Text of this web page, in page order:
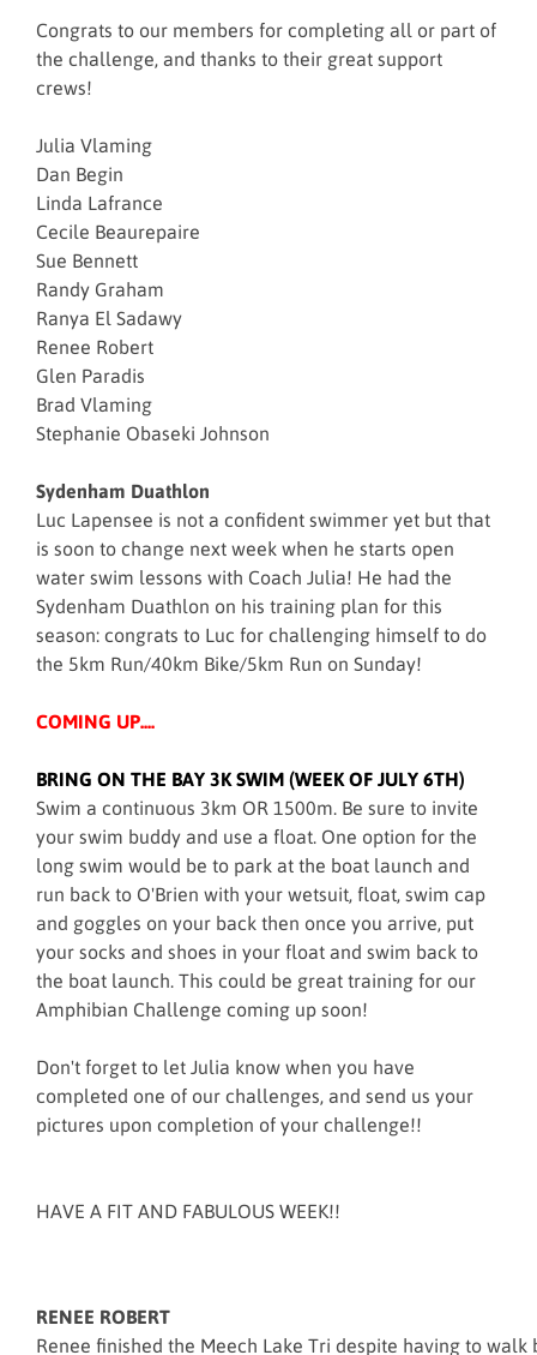
Congrats to our members for completing all or part of
the challenge, and thanks to their great support
crews!
Julia Vlaming
Dan Begin
Linda Lafrance
Cecile Beaurepaire
Sue Bennett
Randy Graham
Ranya El Sadawy
Renee Robert
Glen Paradis
Brad Vlaming
Stephanie Obaseki Johnson
Sydenham Duathlon
Luc Lapensee is not a confident swimmer yet but that
is soon to change next week when he starts open
water swim lessons with Coach Julia! He had the
Sydenham Duathlon on his training plan for this
season: congrats to Luc for challenging himself to do
the 5km Run/40km Bike/5km Run on Sunday!
COMING UP....
BRING ON THE BAY 3K SWIM (WEEK OF JULY 6TH)
Swim a continuous 3km OR 1500m. Be sure to invite
your swim buddy and use a float. One option for the
long swim would be to park at the boat launch and
run back to O'Brien with your wetsuit, float, swim cap
and goggles on your back then once you arrive, put
your socks and shoes in your float and swim back to
the boat launch. This could be great training for our
Amphibian Challenge coming up soon!
Don't forget to let Julia know when you have
completed one of our challenges, and send us your
pictures upon completion of your challenge!!
HAVE A FIT AND FABULOUS WEEK!!
RENEE ROBERT
Renee finished the Meech Lake Tri despite having to walk